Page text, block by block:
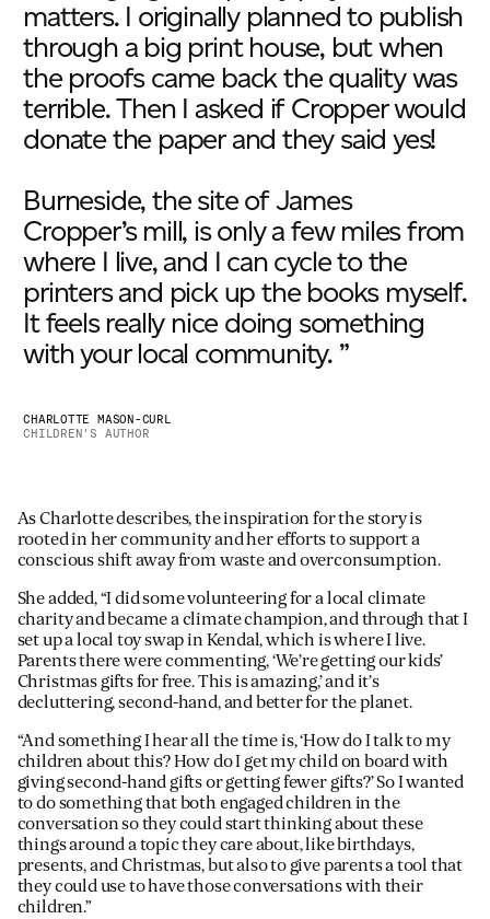
matters. I originally planned to publish
through a big print house, but when
the proofs came back the quality was
terrible. Then I asked if Cropper would
donate the paper and they said yes!
Burneside, the site of James
Cropper’s mill, is only a few miles from
where I live, and I can cycle to the
printers and pick up the books myself.
It feels really nice doing something
with your local community. ”
CHARLOTTE MASON-CURL
CHILDREN'S AUTHOR
As Charlotte describes, the inspiration for the story is
rooted in her community and her efforts to support a
conscious shift away from waste and overconsumption.
She added, “I did some volunteering for a local climate
charity and became a climate champion, and through that I
set up a local toy swap in Kendal, which is where I live.
Parents there were commenting, ‘We’re getting our kids’
Christmas gifts for free. This is amazing,’ and it’s
decluttering, second-hand, and better for the planet.
“And something I hear all the time is, ‘How do I talk to my
children about this? How do I get my child on board with
giving second-hand gifts or getting fewer gifts?’ So I wanted
to do something that both engaged children in the
conversation so they could start thinking about these
things around a topic they care about, like birthdays,
presents, and Christmas, but also to give parents a tool that
they could use to have those conversations with their
children.”